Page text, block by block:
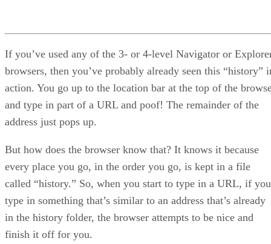
If you’ve used any of the 3- or 4-level Navigator or
browsers, then you’ve probably already seen this “history”
action. You go up to the location bar at the top of the
and type in part of a URL and poof! The remainder of the
address just pops up.
But how does the browser know that? It knows it because
every place you go, in the order you go, is kept in a file
called “history.” So, when you start to type in a URL, if you
type in something that’s similar to an address that’s already
in the history folder, the browser attempts to be nice and
finish it off for you.